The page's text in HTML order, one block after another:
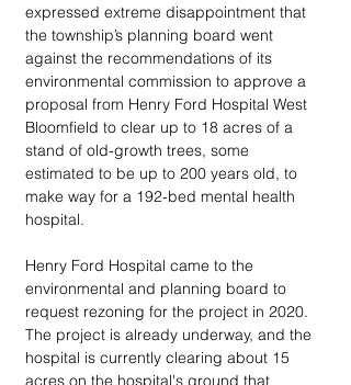
expressed extreme disappointment that
the township’s planning board went
against the recommendations of its
environmental commission to approve a
proposal from Henry Ford Hospital West
Bloomfield to clear up to 18 acres of a
stand of old-growth trees, some
estimated to be up to 200 years old, to
make way for a 192-bed mental health
hospital.
Henry Ford Hospital came to the
environmental and planning board to
request rezoning for the project in 2020.
The project is already underway, and the
hospital is currently clearing about 15
acres on the hospital's ground that